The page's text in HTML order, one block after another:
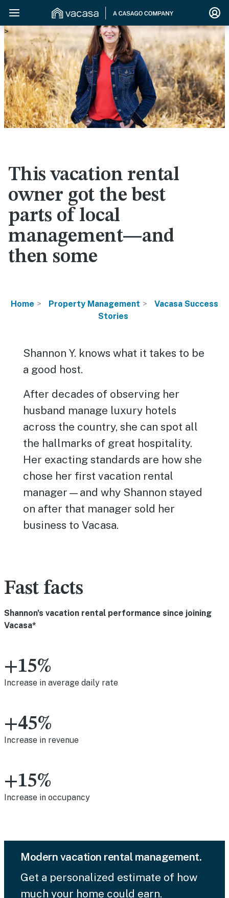
This vacation rental
owner got the best
parts of local
management—and
then some
>
Home Property Management
Vacasa Success
Stories
Shannon Y. knows what it takes to be
a good host.
After decades of observing her
husband manage luxury hotels
across the country, she can spot all
the hallmarks of great hospitality.
Her exacting standards are how she
chose her first vacation rental
manager—and why Shannon stayed
on after that manager sold her
business to Vacasa.
Fast facts
Shannon's vacation rental performance since joining
Vacasa*
+15%
Increase in average daily rate
+45%
Increase in revenue
+15%
Increase in occupancy
Modern vacation rental management.
Get a personalized estimate of how
much your home could earn.